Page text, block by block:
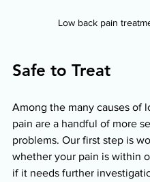
Low back pain
Safe to Treat
Among the many causes of
pain are a handful of more
problems. Our first step is
whether your pain is within
if it needs further